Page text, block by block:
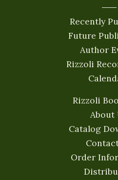
Recently
Future
Author
Rizzoli
Rizzoli
About
Catalog
Order